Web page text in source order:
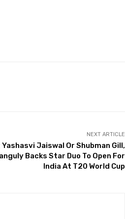
NEXT ARTICLE
Yashasvi Jaiswal Or Shubman Gill,
Backs Star Duo To Open For
India At T20 World Cup